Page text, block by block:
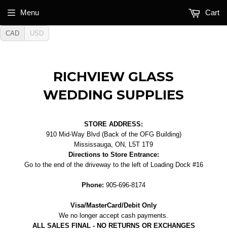
CAD USD
RICHVIEW GLASS
WEDDING SUPPLIES
STORE ADDRESS:
910 Mid-Way Blvd (Back of the OFG Building)
Mississauga, ON, L5T 1T9
Directions to Store Entrance:
Go to the end of the driveway to the left of Loading Dock #16
Phone: 905-696-8174
Visa/MasterCard/Debit Only
We no longer accept cash payments.
ALL SALES FINAL - NO RETURNS OR EXCHANGES
Menu Cart